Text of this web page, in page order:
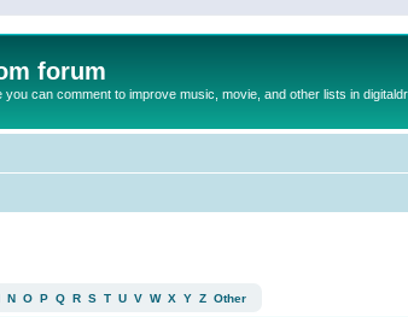
forum
can comment to improve music, movie, and other lists in
N O P Q R S T U V W X Y Z Other